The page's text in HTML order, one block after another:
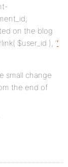
on the blog
$user_id ), ‘‘
small change
the end of